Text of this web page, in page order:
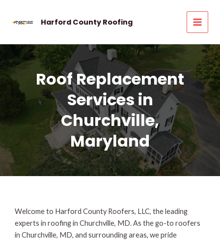
Harford County Roofing
Roof Replacement
Services in
Churchville,
Maryland
Welcome to Harford County Roofers, LLC, the leading
experts in roofing in Churchville, MD. As the go-to roofers
in Churchville, MD, and surrounding areas, we pride